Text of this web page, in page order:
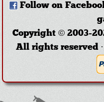
Follow on
Copyright © 2003-
All rights reserved ·